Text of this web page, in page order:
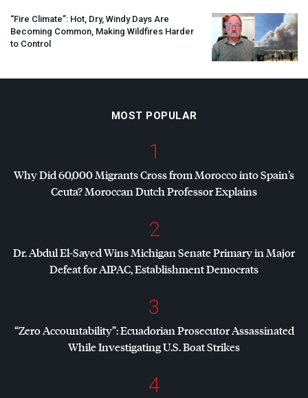
“Fire Climate”: Hot, Dry, Windy Days Are
Becoming Common, Making Wildfires Harder
to Control
MOST POPULAR
1
Why Did 60,000 Migrants Cross from Morocco into Spain’s
Ceuta? Moroccan Dutch Professor Explains
2
Dr. Abdul El-Sayed Wins Michigan Senate Primary in Major
Defeat forAIPAC, Establishment Democrats
3
“Zero Accountability”: Ecuadorian Prosecutor Assassinated
While Investigating U.S. Boat Strikes
4